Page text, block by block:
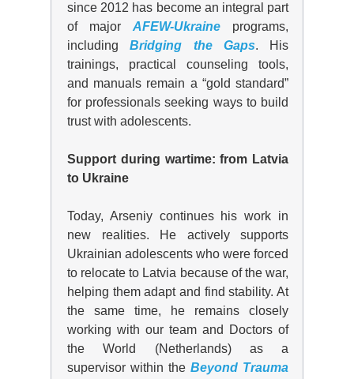
since 2012 has become an integral part
of major AFEW-Ukraine
programs,
includingBridging the Gaps. His
trainings, practical counseling tools,
and manuals remain a “gold standard”
for professionals seeking ways to build
trust with adolescents.
Support during wartime: from Latvia
to Ukraine
Today, Arseniy continues his work in
new realities. He actively supports
Ukrainian adolescents who were forced
to relocate to Latvia because of the war,
helping them adapt and find stability. At
the same time, he remains close ly
working with our team and Doctors of
the World (Netherlands) as a
supervisor within the Beyond Trauma